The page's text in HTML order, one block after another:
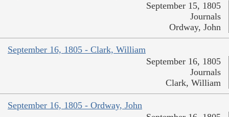
September 15, 1805
Journals
Ordway, John
September 16, 1805 - Clark, William
September 16, 1805
Journals
Clark, William
September 16, 1805 - Ordway, John